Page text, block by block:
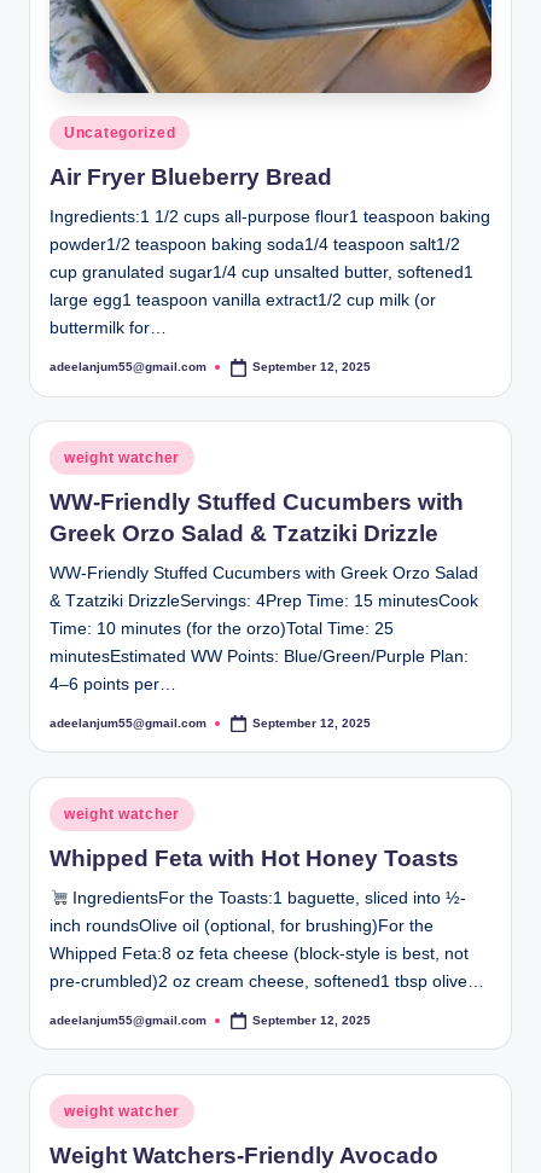
Posted
in
Uncategorized
Air Fryer Blueberry Bread
Ingredients:1 1/2 cups all-purpose flour1 teaspoon baking
powder1/2 teaspoon baking soda1/4 teaspoon salt1/2
cup granulated sugar1/4 cup unsalted butter, softened1
large egg1 teaspoon vanilla extract1/2 cup milk (or
buttermilk for…
Posted
adeelanjum55@gmail.com September 12, 2025
Posted
in
weight watcher
WW-Friendly Stuffed Cucumbers with
Greek Orzo Salad & Tzatziki Drizzle
WW-Friendly Stuffed Cucumbers with Greek Orzo Salad
& Tzatziki DrizzleServings: 4Prep Time: 15 minutesCook
Time: 10 minutes (for the orzo)Total Time: 25
minutesEstimated WW Points: Blue/Green/Purple Plan:
4–6 points per…
Posted
adeelanjum55@gmail.com September 12, 2025
Posted
in
weight watcher
Whipped Feta with Hot Honey Toasts
IngredientsFor the Toasts:1 baguette, sliced into ½-
inch roundsOlive oil (optional, for brushing)For the
Whipped Feta:8 oz feta cheese (block-style is best, not
pre-crumbled)2 oz cream cheese, softened1 tbsp olive…
Posted
adeelanjum55@gmail.com September 12, 2025
Posted
in
weight watcher
Weight Watchers-Friendly Avocado